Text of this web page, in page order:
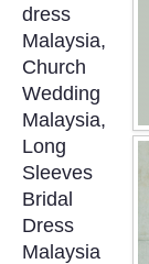
PLUS
OUR
FAQ
CONTACT
dress
Malaysia,
Church
Wedding
Malaysia,
Long
Sleeves
Bridal
Dress
Malaysia